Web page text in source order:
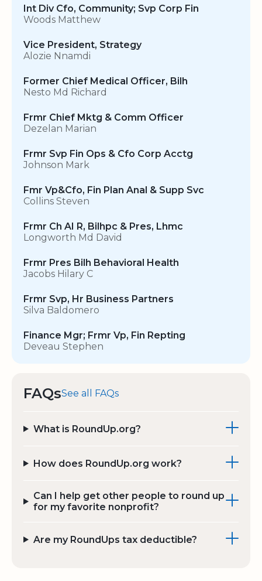
Int Div Cfo, Community; Svp Corp Fin
Woods Matthew
Vice President, Strategy
Alozie Nnamdi
Former Chief Medical Officer, Bilh
Nesto Md Richard
Frmr Chief Mktg & Comm Officer
Dezelan Marian
Frmr Svp Fin Ops & Cfo Corp Acctg
Johnson Mark
Fmr Vp&Cfo, Fin Plan Anal & Supp Svc
Collins Steven
Frmr Ch AI R, Bilhpc & Pres, Lhmc
Longworth Md David
Frmr Pres Bilh Behavioral Health
Jacobs Hilary C
Frmr Svp, Hr Business Partners
Silva Baldomero
Finance Mgr; Frmr Vp, Fin Repting
Deveau Stephen
FAQsSee all FAQs
What is RoundUp.org?
How does RoundUp.org work?
Can I help get other people to round up
for my favorite nonprofit?
Are my RoundUps tax deductible?